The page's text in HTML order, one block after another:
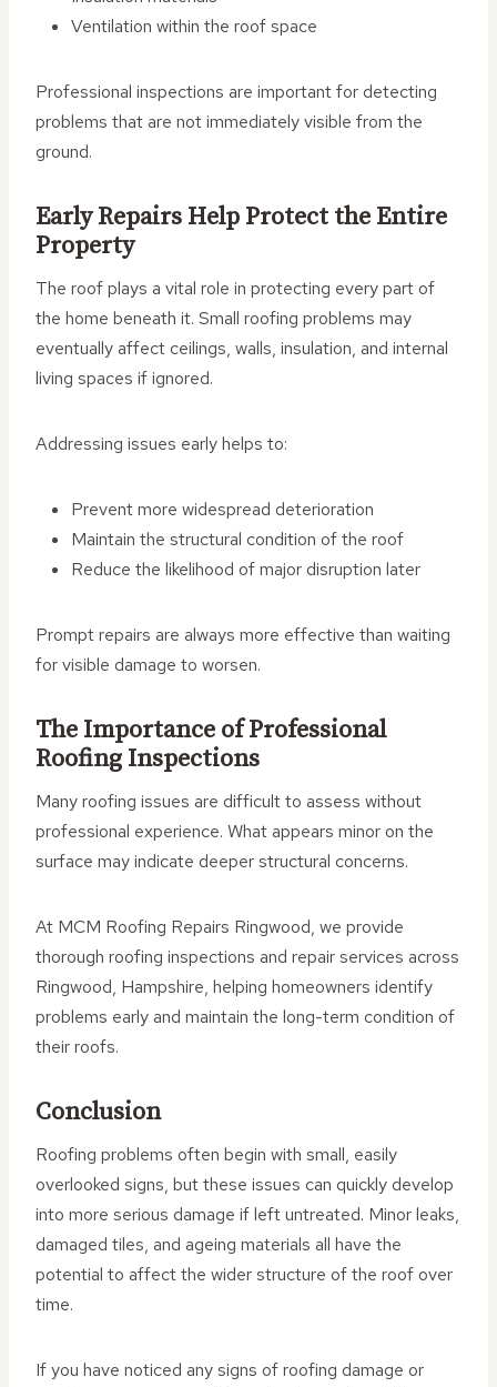
Ventilation within the roof space
Professional inspections are important for detecting
problems that are not immediately visible from the
ground.
Early Repairs Help Protect the Entire
Property
The roof plays a vital role in protecting every part of
the home beneath it. Small roofing problems may
eventually affect ceilings, walls, insulation, and internal
living spaces if ignored.
Addressing issues early helps to:
Prevent more widespread deterioration
Maintain the structural condition of the roof
Reduce the likelihood of major disruption later
Prompt repairs are always more effective than waiting
for visible damage to worsen.
The Importance of Professional
Roofing Inspections
Many roofing issues are difficult to assess without
professional experience. What appears minor on the
surface may indicate deeper structural concerns.
At MCM Roofing Repairs Ringwood, we provide
thorough roofing inspections and repair services across
Ringwood, Hampshire, helping homeowners identify
problems early and maintain the long-term condition of
their roofs.
Conclusion
Roofing problems often begin with small, easily
overlooked signs, but these issues can quickly develop
into more serious damage if left untreated. Minor leaks,
damaged tiles, and ageing materials all have the
potential to affect the wider structure of the roof over
time.
If you have noticed any signs of roofing damage or